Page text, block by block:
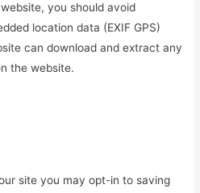
you should avoid
location data (EXIF GPS)
can download and extract any
the website.
site you may opt-in to saving